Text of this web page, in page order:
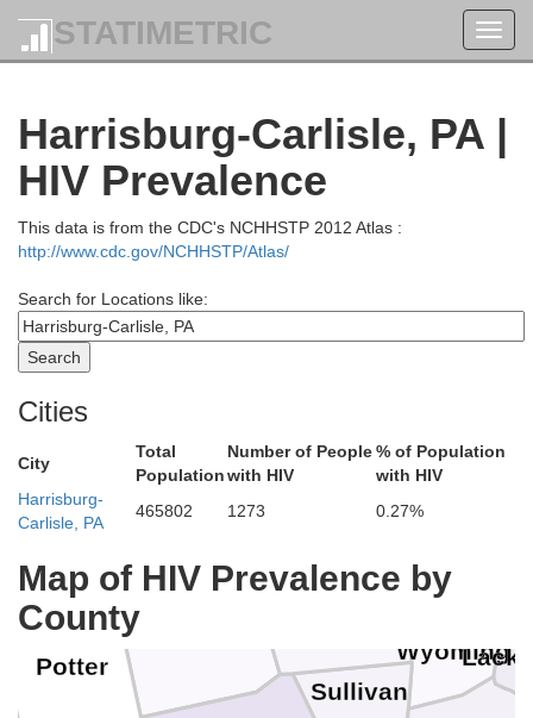
STATIMETRIC
Harrisburg-Carlisle, PA |
HIV Prevalence
This data is from the CDC's NCHHSTP 2012 Atlas :
http://www.cdc.gov/NCHHSTP/Atlas/
Search for Locations like:
Cities
City
Total
Population
Number of People
with HIV
% of Population
with HIV
Harrisburg-
Carlisle, PA
465802 1273 0.27%
Map of HIV Prevalence by
County
Wyoming
Sullivan
Potter
Bradford
Steuben